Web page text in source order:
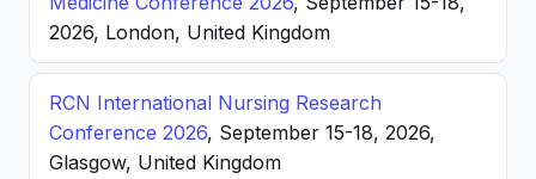
2026, London, United Kingdom
RCN International Nursing Research
Conference 2026, September 15-18, 2026,
Glasgow, United Kingdom